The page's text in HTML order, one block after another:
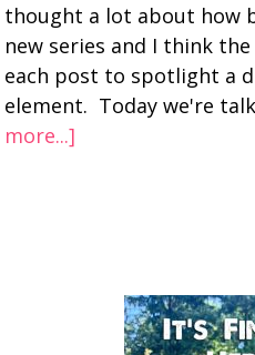
thought a lot about how
new series and I think
each post to spotlight a
element. Today we're
more...]